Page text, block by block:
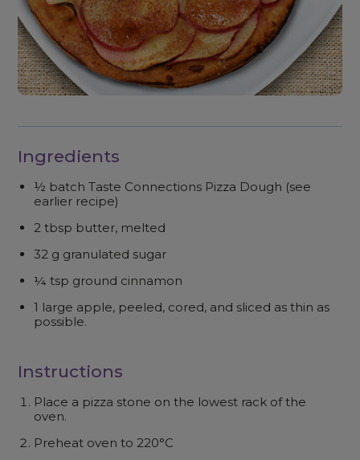
Ingredients
½ batch Taste Connections Pizza Dough (see
earlier recipe)
2 tbsp butter, melted
32 g granulated sugar
¼ tsp ground cinnamon
1 large apple, peeled, cored, and sliced as thin as
possible.
Instructions
Place a pizza stone on the lowest rack of the
oven.
Preheat oven to 220°C